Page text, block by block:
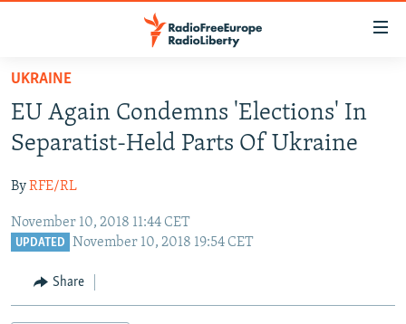
Skip
main
content
to
Navigation
Skip
TO READERS IN RUSSIA
RUSSIA PROGRAMMING
CURRENT TIME
RADIO AZATLIQ
IRAN
CENTRAL ASIA
KAZAKHSTAN
TAJIKISTAN
SOUTH ASIA
PAKISTAN
ARMENIA
CENTRAL/SE EUROPE
UKRAINE
EU Again Condemns 'Elections' In
Separatist-Held Parts Of Ukraine
ByRFE/RL
November 10, 2018 11:44 CET
UPDATED November 10, 2018 19:54 CET
Share